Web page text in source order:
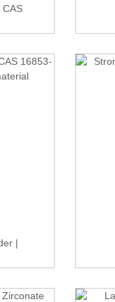
CAS
|